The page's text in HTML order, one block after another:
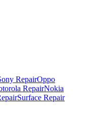
RepairOppo
RepairNokia
Surface Repair